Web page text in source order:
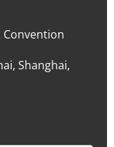
Convention
Shanghai,